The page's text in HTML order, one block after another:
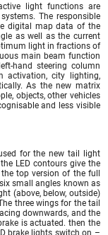
light functions are
The responsible
digital map data of the
as well as the current
light in fractions of
main beam function
hand steering column
activation, city lighting,
As the new matrix
objects, other vehicles
and less visible
for the new tail light
LED contours give the
top version of the full
small angles known as
(above, below, outside)
three wings for the tail
downwards, and the
is actuated. then the
brake lights switch on –